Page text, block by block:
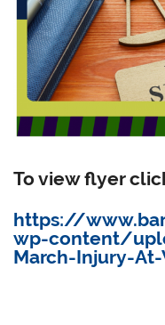
To view flyer
https://
wp-content/
March-Injury-